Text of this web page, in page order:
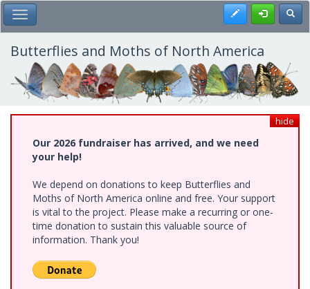
Skip
to
main
content
Toggle Main Menu Register
Butterflies and Moths of North America
hide
Our 2026 fundraiser has arrived, and we need
your help!
We depend on donations to keep Butterflies and
Moths of North America online and free. Your support
is vital to the project. Please make a recurring or one-
time donation to sustain this valuable source of
information. Thank you!